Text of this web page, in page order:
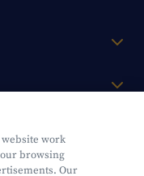
website work
browsing
Our